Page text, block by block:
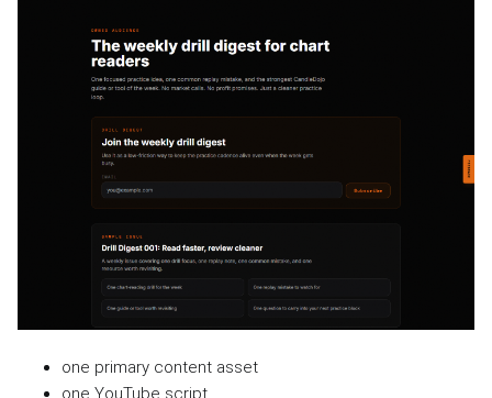
one primary content asset
one YouTube script